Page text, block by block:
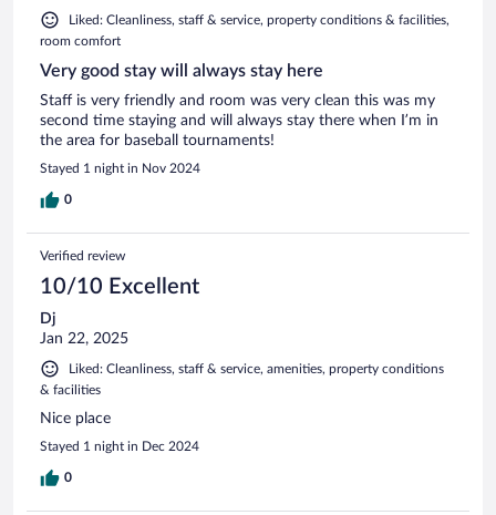
Liked: Cleanliness, staff & service, property conditions & facilities,
room comfort
Very good stay will always stay here
Staff is very friendly and room was very clean this was my
second time staying and will always stay there when I’m in
the area for baseball tournaments!
Stayed 1 night in Nov 2024
0
Verified review
10/10 Excellent
Dj
Jan 22, 2025
Liked: Cleanliness, staff & service, amenities, property conditions
& facilities
Nice place
Stayed 1 night in Dec 2024
0